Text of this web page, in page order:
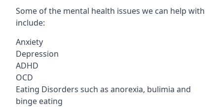
Some of the mental health issues we can help with
include:
Anxiety
Depression
ADHD
OCD
Eating Disorders such as anorexia, bulimia and
binge eating